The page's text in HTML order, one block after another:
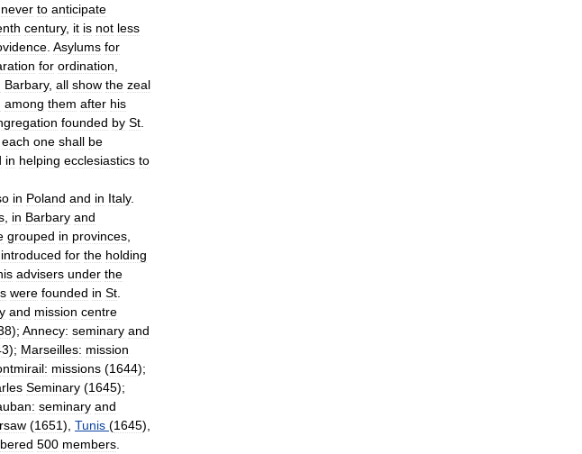
never to anticipate
century, it is not less
Asylums for
for ordination
Barbary, all show the zeal
among them after his
founded by St
each one shall be
in helping ecclesiastics to
in Poland and in Italy.
in Barbary and
grouped in provinces
introduced for the holding
advisers under the
were founded in St
and mission centre
); Annecy: seminary and
); Marseilles: mission
missions (1644);
Seminary (1645);
seminary and
(1651), Tunis (1645),
500 members